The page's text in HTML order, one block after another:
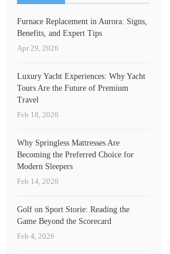
Furnace Replacement in Aurora: Signs,
Benefits, and Expert Tips
Apr 29, 2026
Luxury Yacht Experiences: Why Yacht
Tours Are the Future of Premium
Travel
Feb 18, 2026
Why Springless Mattresses Are
Becoming the Preferred Choice for
Modern Sleepers
Feb 14, 2026
Golf on Sport Storie: Reading the
Game Beyond the Scorecard
Feb 4, 2026